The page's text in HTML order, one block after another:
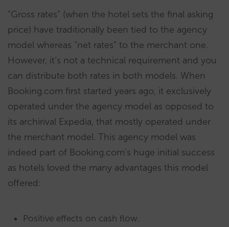
“Gross rates” (when the hotel sets the final asking
price) have traditionally been tied to the agency
model whereas “net rates” to the merchant one.
However, it’s not a technical requirement and you
can distribute both rates in both models. When
Booking.com first started years ago, it exclusively
operated under the agency model as opposed to
its archirival Expedia, that mostly operated under
the merchant model. This agency model was
indeed part of Booking.com’s huge initial success
as hotels loved the many advantages this model
offered:
Positive effects on cash flow.